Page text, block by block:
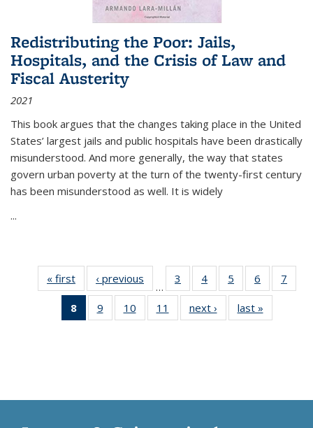
Redistributing the Poor: Jails,
Hospitals, and the Crisis of Law and
Fiscal Austerity
2021
This book argues that the changes taking place in the United
States’ largest jails and public hospitals have been drastically
misunderstood. And more generally, the way that states
govern urban poverty at the turn of the twenty-first century
has been misunderstood as well. It is widely
...
« first
Thumbnail
list:
Publications
‹ previous
Thumbnail
list:
Publications
…
3
of 11
Thumbnail
list:
Publications
4
of 11
Thumbnail
list:
Publications
5
of 11
Thumbnail
list:
Publications
6
of 11
Thumbnail
7
8
of 11
Thumbnail
9
of 11
Thumbnail
10
of 11
Thumbnail
11
of 11
Thumbnail
next ›
Thumbnail
list:
last »